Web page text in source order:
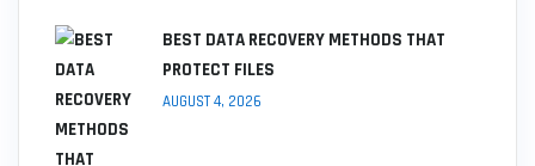
BEST DATA RECOVERY METHODS THAT
PROTECT FILES
AUGUST 4, 2026